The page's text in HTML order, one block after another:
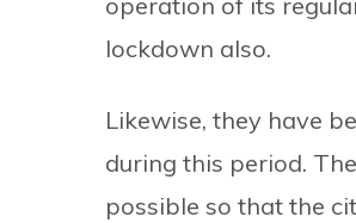
lockdown also.
Likewise, they have
during this period.
possible so that the